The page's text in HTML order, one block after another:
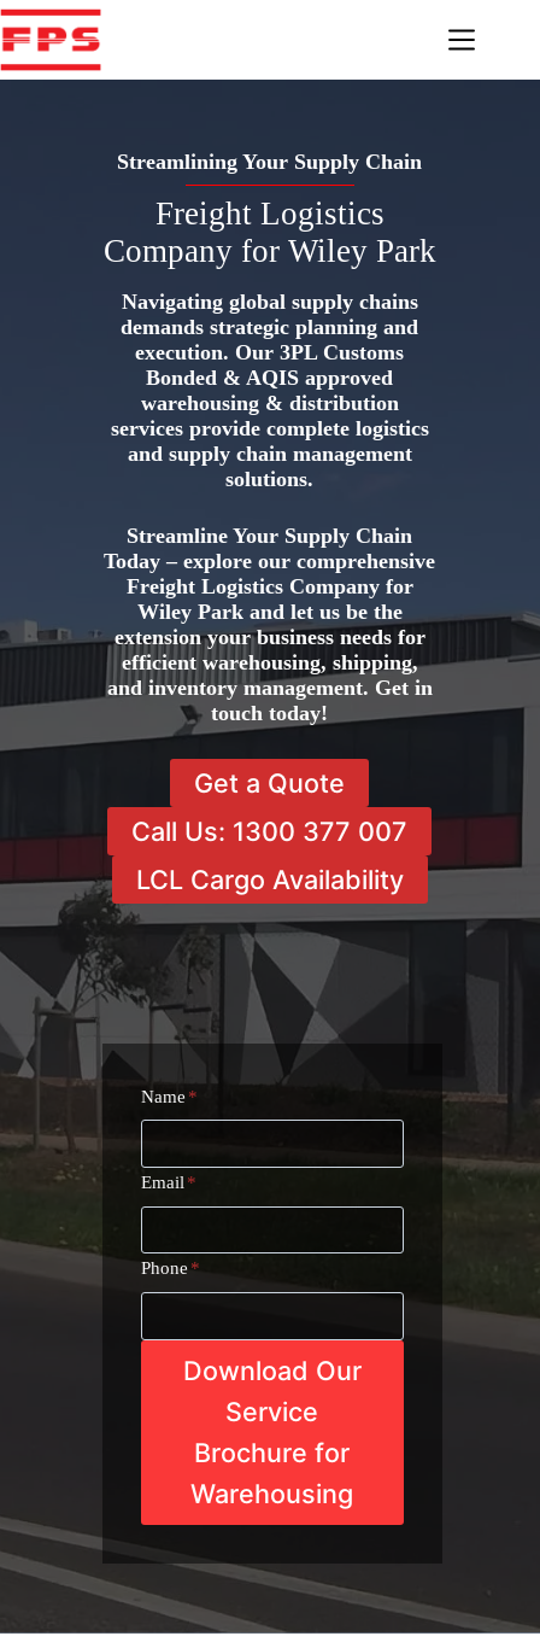
Skip
to
content
Streamlining Your Supply Chain
Freight Logistics
Company for Wiley Park
Navigating global supply chains
demands strategic planning and
execution. Our 3PL Customs
Bonded & AQIS approved
warehousing & distribution
services provide complete logistics
and supply chain management
solutions.
Streamline Your Supply Chain
Today – explore our comprehensive
Freight Logistics Company for
Wiley Park and let us be the
extension your business needs for
efficient warehousing, shipping,
and inventory management. Get in
touch today!
Get a Quote
Call Us: 1300 377 007
LCL Cargo Availability
Name *
Email *
Phone*
Download Our
Service
Brochure for
Warehousing